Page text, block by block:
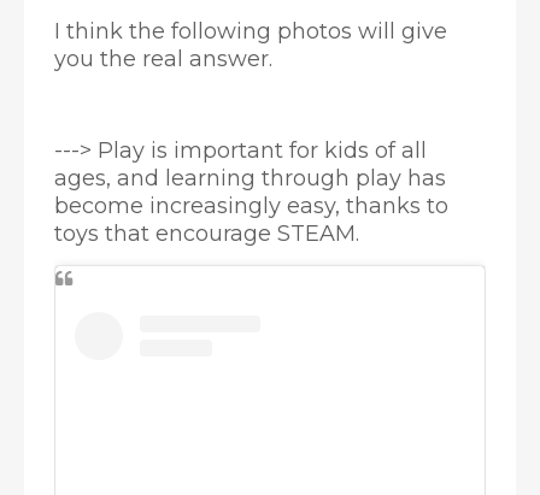
I think the following photos will give
you the real answer.
---> Play is important for kids of all
ages, and learning through play has
become increasingly easy, thanks to
toys that encourage STEAM.